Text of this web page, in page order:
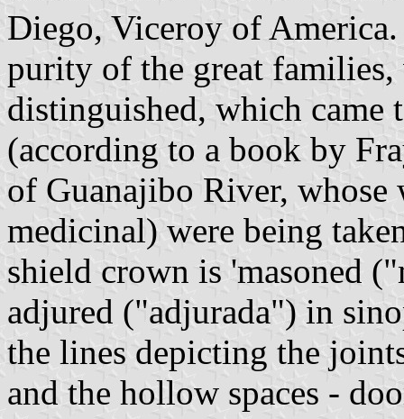
Diego, Viceroy of
purity of the great families,
distinguished, which came
(according to a book by
of Guanajibo River, whose
medicinal) were being
shield crown is 'masoned
adjured ("adjurada") in
the lines depicting the
and the hollow spaces -